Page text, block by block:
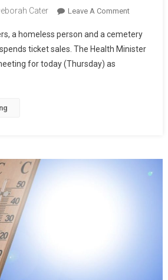
Cater Leave A Comment
a homeless person and a cemetery
ticket sales. The Health Minister
for today (Thursday) as